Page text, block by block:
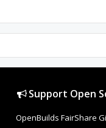
Support Open
OpenBuilds FairShare